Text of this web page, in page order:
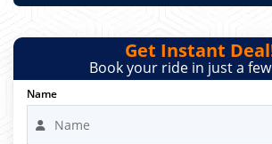
Get Instant
Book your ride in just a
Name